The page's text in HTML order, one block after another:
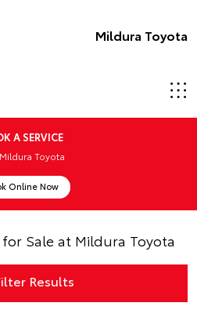
Mildura Toyota
A SERVICE
Toyota
Online Now
Sale at Mildura Toyota
Filter Results